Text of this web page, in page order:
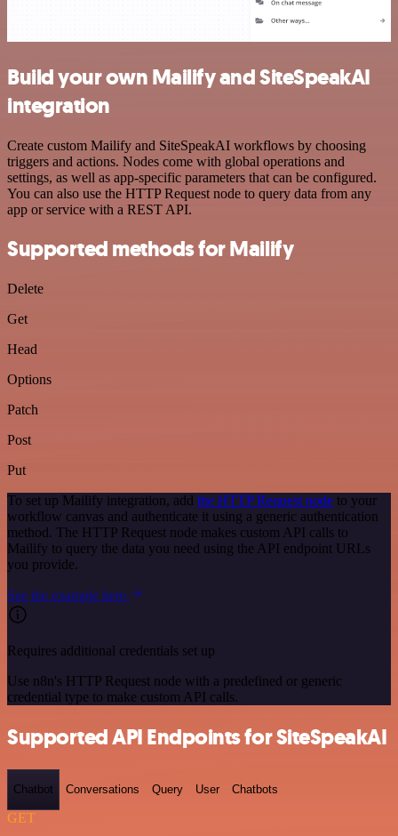
Build your own Mailify and SiteSpeakAI
integration
Create custom Mailify and SiteSpeakAI workflows by choosing
triggers and actions. Nodes come with global operations and
settings, as well as app-specific parameters that can be configured.
You can also use the HTTP Request node to query data from any
app or service with a REST API.
Supported methods for Mailify
Delete
Get
Head
Options
Patch
Post
Put
To set up Mailify integration, add the HTTP Request node to your
workflow canvas and authenticate it using a generic authentication
method. The HTTP Request node makes custom API calls to
Mailify to query the data you need using the API endpoint URLs
you provide.
See the example here
Requires additional credentials set up
Use n8n's HTTP Request node with a predefined or generic
credential type to make custom API calls.
Supported API Endpoints for SiteSpeakAI
Chatbot Conversations Query User Chatbots
GET